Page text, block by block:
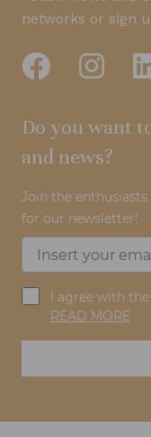
networks or sign
Do you want
and news?
Join the
for our newsletter!
I agree with
READ MORE